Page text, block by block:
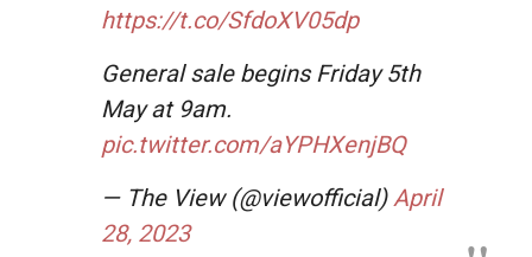
https://t.co/SfdoXV05dp
General sale begins Friday 5th
May at 9am.
pic.twitter.com/aYPHXenjBQ
— The View (@viewofficial)April
28, 2023